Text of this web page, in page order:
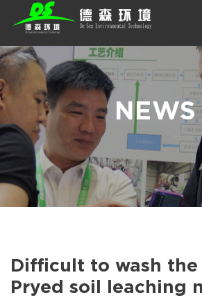
NEWS
Difficult to wash the
Pryed soil leaching